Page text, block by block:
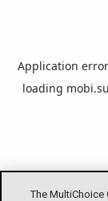
The
Application
loading